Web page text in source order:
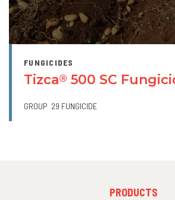
FUNGICIDES
Tizca® 500 SC
GROUP 29 FUNGICIDE
PRODUCTS